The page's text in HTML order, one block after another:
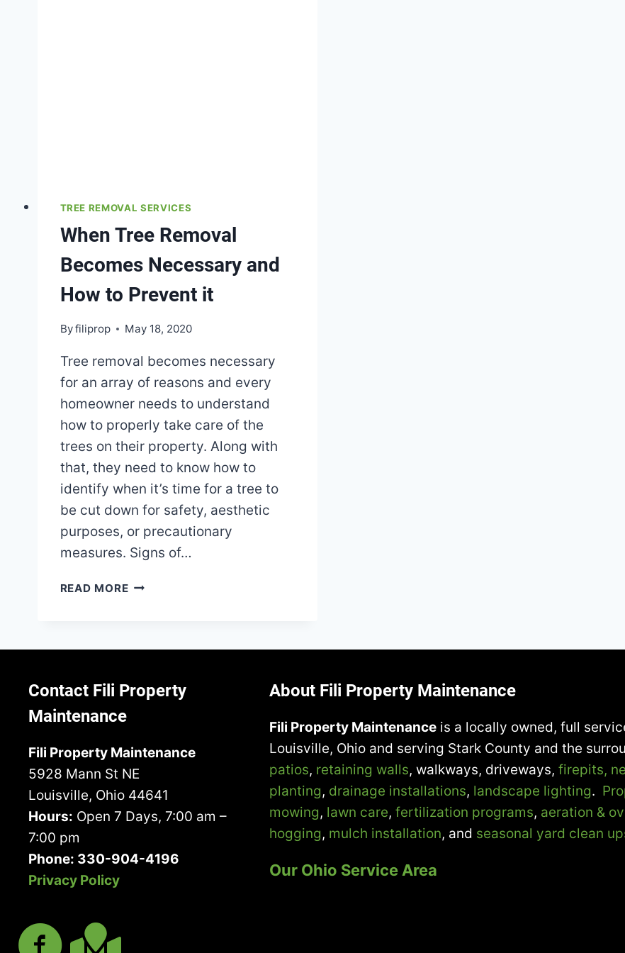
TREE REMOVAL SERVICES
When Tree Removal
Becomes Necessary and
How to Prevent it
Byfiliprop May 18, 2020
Tree removal becomes necessary
for an array of reasons and every
homeowner needs to understand
how to properly take care of the
trees on their property. Along with
that, they need to know how to
identify when it’s time for a tree to
be cut down for safety, aesthetic
purposes, or precautionary
measures. Signs of…
READ MOREWHEN
NECESSARY
HOW
Contact Fili Property
Maintenance
Fili Property Maintenance
5928 Mann St NE
Louisville, Ohio 44641
Hours: Open 7 Days, 7:00 am –
7:00 pm
Phone: 330-904-4196
Privacy Policy
About Fili Property Maintenance
Fili Property Maintenance is a locally owned, full
Louisville, Ohio and serving Stark County and the
patios, retaining walls, walkways, driveways,firepits,
planting, drainage installations, landscape lighting.
mowing, lawn care,fertilization programs, aeration &
hogging, mulch installation, and seasonal yard clean
Our Ohio Service Area